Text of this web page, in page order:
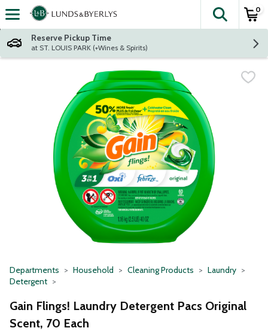
Skip header to page content
The
0
Reserve Pickup Time
at ST. LOUIS PARK (+Wines & Spirits)
Departments Household Cleaning Products
Laundry
Detergent
Gain Flings! Laundry Detergent Pacs Original
Scent, 70 Each